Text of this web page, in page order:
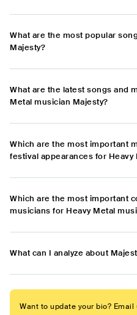
What are the most popular
Majesty?
What are the latest songs and
Metal musician Majesty?
Which are the most important
festival appearances for Heavy
Which are the most important
musicians for Heavy Metal
What can I analyze about
Want to update your bio? Email